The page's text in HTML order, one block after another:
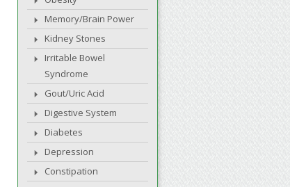
Memory/Brain Power
Kidney Stones
Irritable Bowel
Syndrome
Gout/Uric Acid
Digestive System
Diabetes
Depression
Constipation